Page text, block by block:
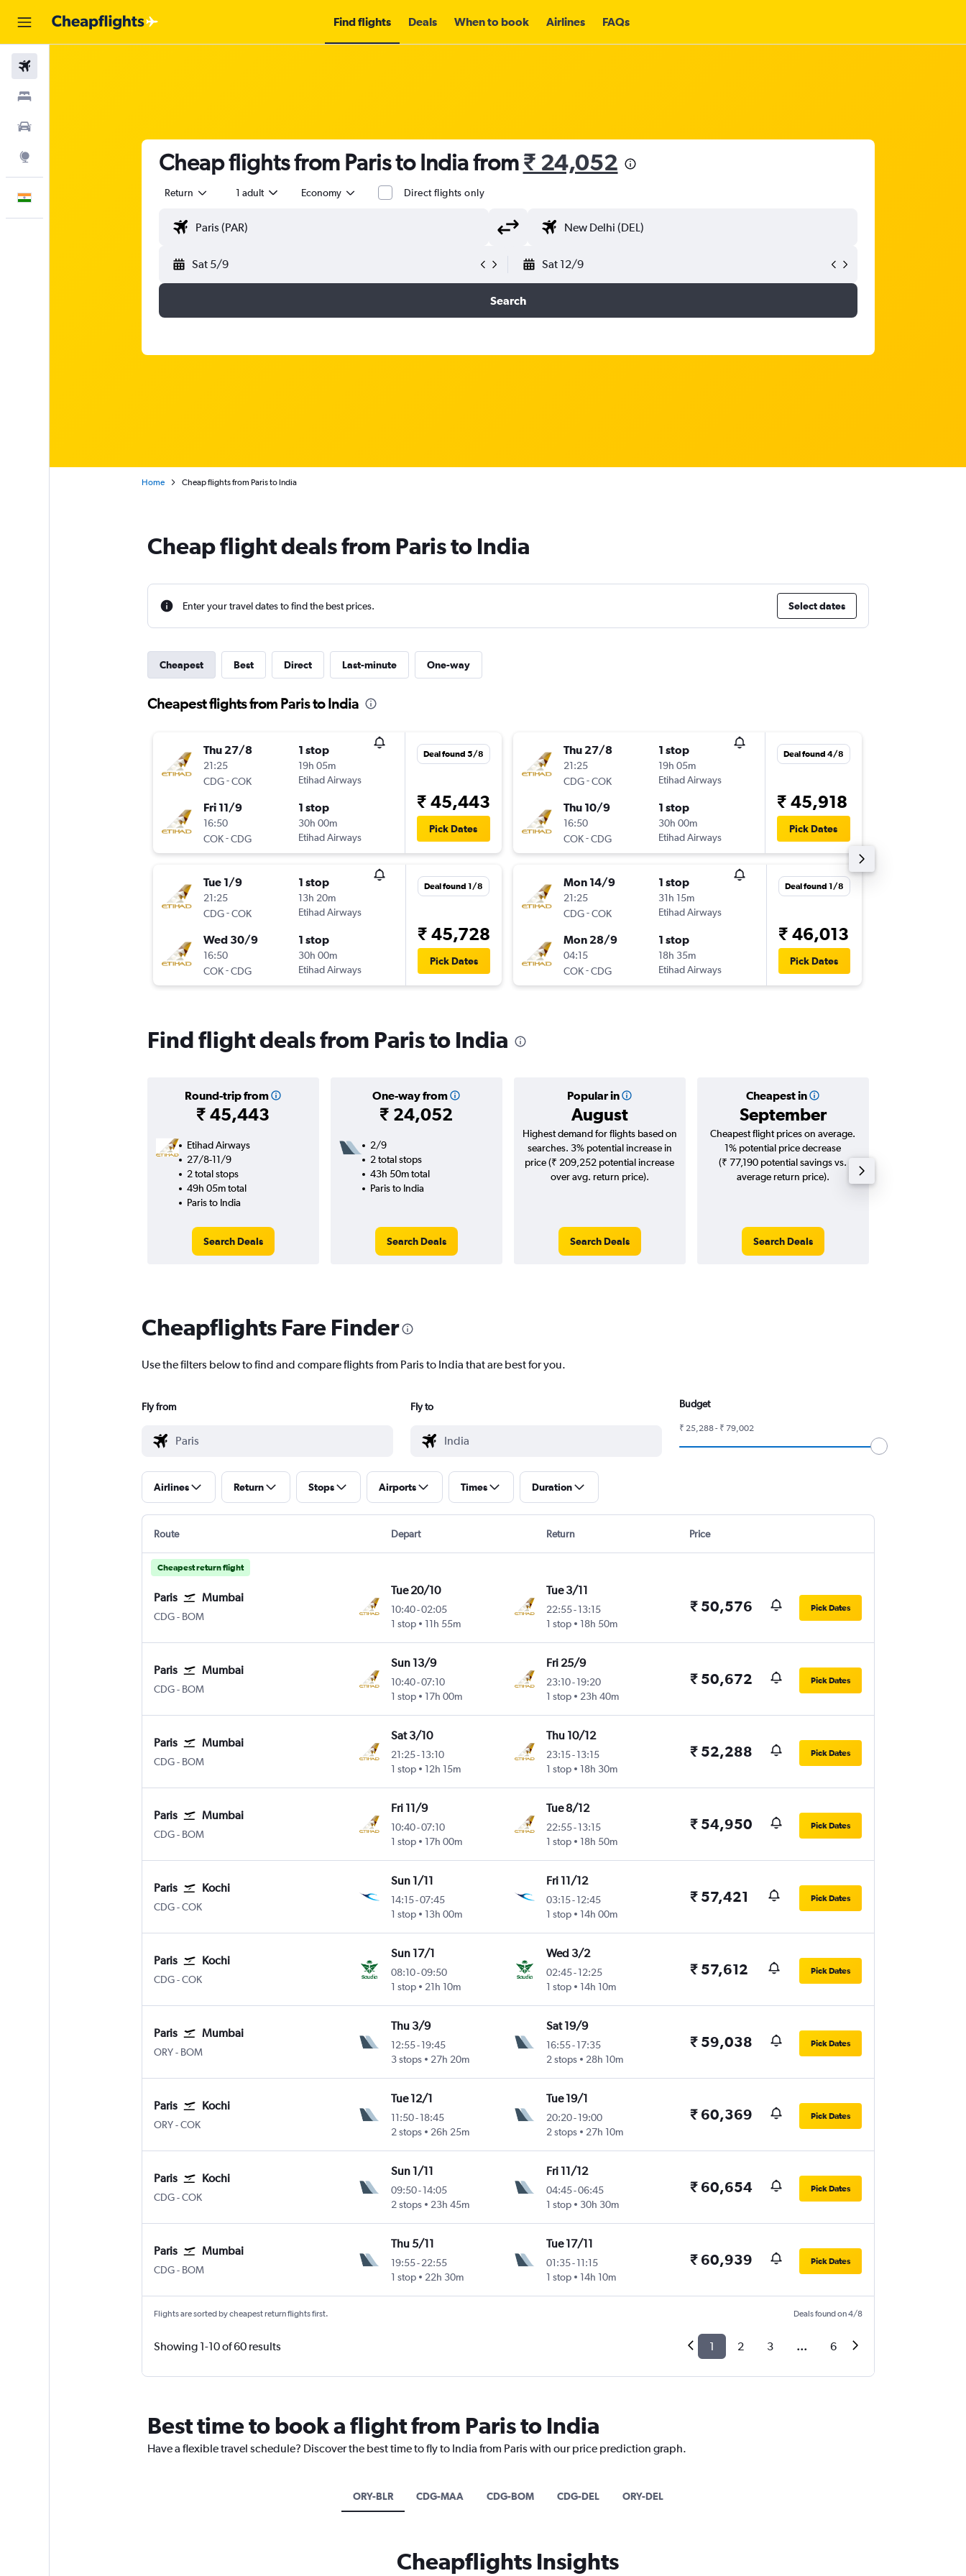
Find flights Deals When to book Airlines FAQs
Cheap flights from Paris to India from₹ 24,052
Return 1 adult Economy Direct flights only
Sat 5/9 Sat 12/9
Search
Home Cheap flights from Paris to India
Cheap flight deals from Paris to India
Enter your travel dates to find the best prices. Select dates
Cheapest Best Direct Last-minute One-way
Cheapest flights from Paris to India
Thu 27/8
21:25
CDG-COK
1 stop
19h 05m
Etihad Airways
Fri 11/9
16:50
COK-CDG
1 stop
30h 00m
Etihad Airways
Deal found 5/8
₹ 45,443
Pick Dates
Tue 1/9
21:25
CDG-COK
1 stop
13h 20m
Etihad Airways
Wed 30/9
16:50
COK-CDG
1 stop
30h 00m
Etihad Airways
Deal found 1/8
₹ 45,728
Pick Dates
Thu 27/8
21:25
CDG-COK
1 stop
19h 05m
Etihad Airways
Thu 10/9
16:50
COK-CDG
1 stop
30h 00m
Etihad Airways
Deal found 4/8
₹ 45,918
Pick Dates
Mon 14/9
21:25
CDG-COK
1 stop
31h 15m
Etihad Airways
Mon 28/9
04:15
COK-CDG
1 stop
18h 35m
Etihad Airways
Deal found 1/8
₹ 46,013
Pick Dates
Find flight deals from Paris to India
Round-trip from
₹ 45,443
One-way from
₹ 24,052
Popular in
August
Cheapest in
September
Etihad Airways
27/8-11/9
2 total stops
49h 05m total
Paris to India
Search Deals
2/9
2 total stops
43h 50m total
Paris to India
Search Deals
Highest demand for flights based on
searches. 3% potential increase in
price (₹ 209,252 potential increase
over avg. return price).
Search Deals
Cheapest flight prices on average.
1% potential price decrease
(₹ 77,190 potential savings vs.
average return price).
Search Deals
Cheapflights Fare Finder
Use the filters below to find and compare flights from Paris to India that are best for you.
Fly from Fly to Budget
₹ 25,288 - ₹ 79,002
Airlines Return Stops Airports Times Duration
Route Depart Return Price
Cheapest return flight
Paris Mumbai
CDG Paris Charles de Gaulle
- BOM
Tue 20/10
10:40-02:05
1 stop
11h 55m
Tue 3/11
22:55- 13:15
1 stop
18h 50m
₹ 50,576 Pick Dates
Paris Mumbai
CDG Paris Charles de Gaulle
- BOM
Sun 13/9
10:40-07:10
1 stop
17h 00m
Fri 25/9
23:10- 19:20
1 stop
23h 40m
₹ 50,672 Pick Dates
Paris Mumbai
CDG Paris Charles de Gaulle
- BOM
Sat 3/10
21:25-13:10
1 stop
12h 15m
Thu 10/12
23:15- 13:15
1 stop
18h 30m
₹ 52,288 Pick Dates
Paris Mumbai
CDG Paris Charles de Gaulle
- BOM
Fri 11/9
10:40-07:10
1 stop
17h 00m
Tue 8/12
22:55- 13:15
1 stop
18h 50m
₹ 54,950 Pick Dates
Paris Kochi
CDG Paris Charles de Gaulle
-COK
Sun 1/11
14:15-07:45
1 stop
13h 00m
Fri 11/12
03:15- 12:45
1 stop
14h 00m
₹ 57,421 Pick Dates
Paris Kochi
CDG Paris Charles de Gaulle
-COK
Sun 17/1
08:10-09:50
1 stop
21h 10m
Wed 3/2
02:45- 12:25
1 stop
14h 10m
₹ 57,612 Pick Dates
Paris Mumbai
ORY Paris Orly
- BOM
Thu 3/9
12:55-19:45
3 stops
27h 20m
Sat 19/9
16:55- 17:35
2 stops
28h 10m
₹ 59,038 Pick Dates
Paris Kochi
ORY Paris Orly
-COK
Tue 12/1
11:50-18:45
2 stops
26h 25m
Tue 19/1
20:20- 19:00
2 stops
27h 10m
₹ 60,369 Pick Dates
Paris Kochi
CDG Paris Charles de Gaulle
-COK
Sun 1/11
09:50-14:05
2 stops
23h 45m
Fri 11/12
04:45-06:45
1 stop
30h 30m
₹ 60,654 Pick Dates
Paris Mumbai
CDG Paris Charles de Gaulle
- BOM
Thu 5/11
19:55-22:55
1 stop
22h 30m
Tue 17/11
01:35- 11:15
1 stop
14h 10m
₹ 60,939 Pick Dates
Flights are sorted by cheapest return flights first. Deals found on 4/8
Showing 1-10 of 60 results 1 2 3 ... 6
Best time to book a flight from Paris to India
Have a flexible travel schedule? Discover the best time to fly to India from Paris with our price prediction graph.
ORY-BLR CDG-MAA CDG-BOM CDG-DEL ORY-DEL
Cheapflights Insights